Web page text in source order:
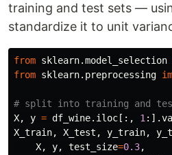
training and test sets —
standardize it to unit
from sklearn.model_selection
from sklearn.preprocessing
X, y = df_wine. iloc [:, 1 :].
X_train, X_test , y_train,
X, y, test_size=0.3,